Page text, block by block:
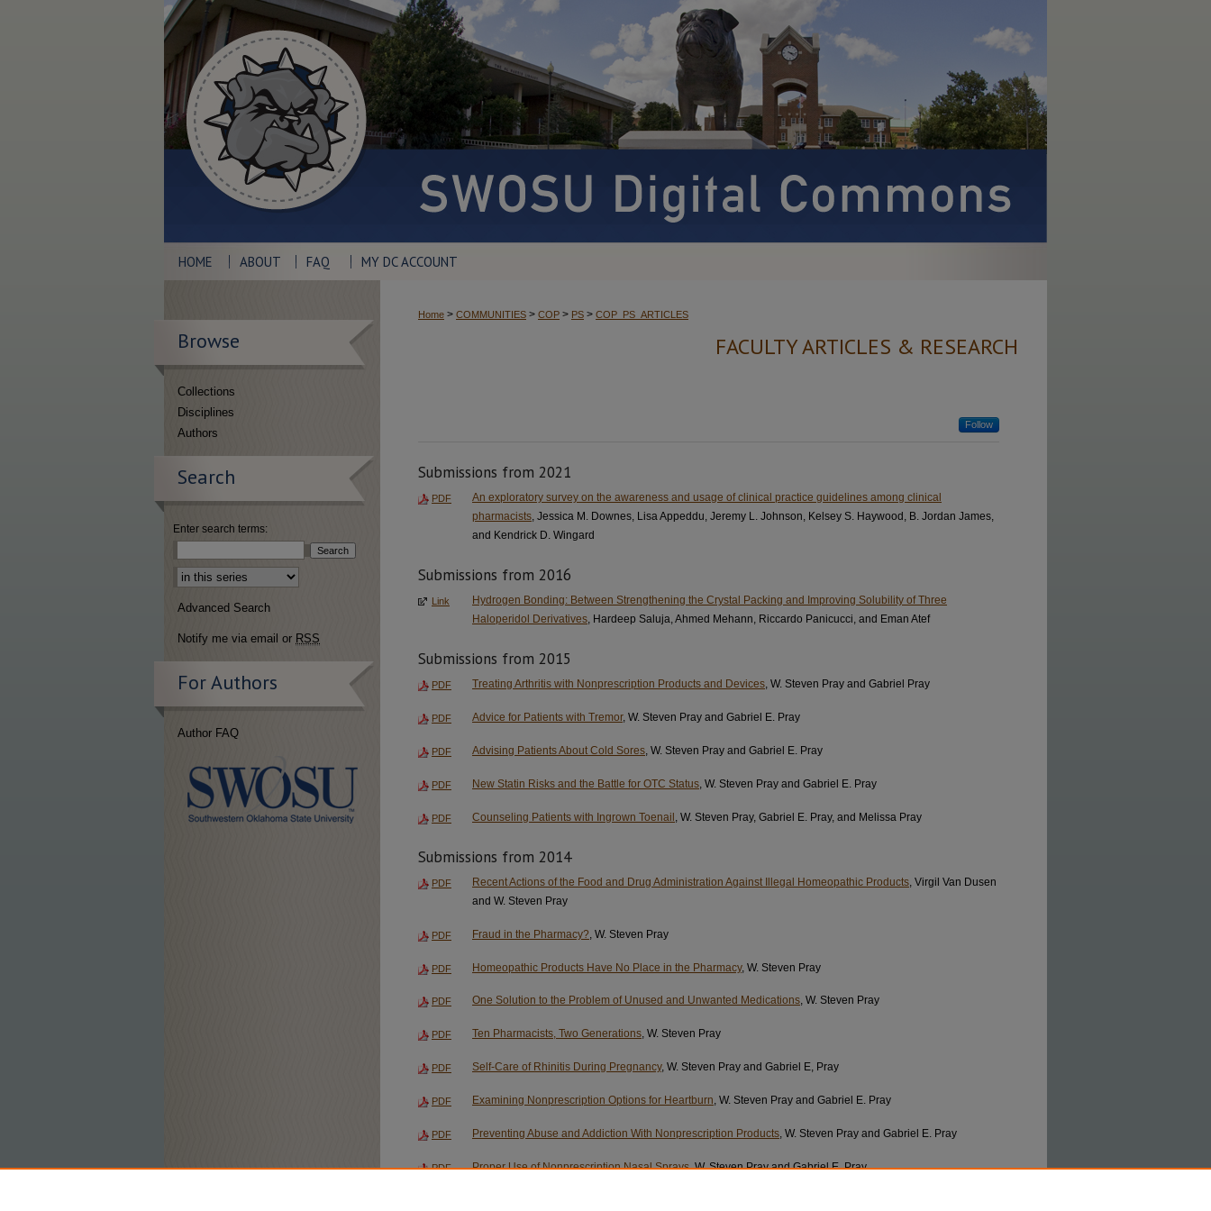
HOME ABOUT FAQ MY DC ACCOUNT
Home > COMMUNITIES > COP > PS > COP_PS_ARTICLES
FACULTY ARTICLES & RESEARCH
Follow
Submissions from 2021
PDF
An exploratory survey on the awareness and usage of clinical practice guidelines among clinical
pharmacists, Jessica M. Downes, Lisa Appeddu, Jeremy L. Johnson, Kelsey S. Haywood, B. Jordan James,
and Kendrick D. Wingard
Submissions from 2016
Link
Hydrogen Bonding: Between Strengthening the Crystal Packing and Improving Solubility of Three
Haloperidol Derivatives, Hardeep Saluja, Ahmed Mehann, Riccardo Panicucci, and Eman Atef
Submissions from 2015
PDF Treating Arthritis with Nonprescription Products and Devices, W. Steven Pray and Gabriel Pray
PDF Advice for Patients with Tremor, W. Steven Pray and Gabriel E. Pray
PDF Advising Patients About Cold Sores , W. Steven Pray and Gabriel E. Pray
PDF New Statin Risks and the Battle for OTC Status , W. Steven Pray and Gabriel E. Pray
PDF Counseling Patients with Ingrown Toenail , W. Steven Pray, Gabriel E. Pray, and Melissa Pray
Submissions from 2014
PDF Recent Actions of the Food and Drug Administration Against Illegal Homeopathic Products , Virgil Van Dusen
and W. Steven Pray
PDF Fraud in the Pharmacy? , W. Steven Pray
PDF Homeopathic Products Have No Place in the Pharmacy, W. Steven Pray
PDF One Solution to the Problem of Unused and Unwanted Medications, W. Steven Pray
PDF Ten Pharmacists, Two Generations, W. Steven Pray
PDF Self-Care of Rhinitis During Pregnancy, W. Steven Pray and Gabriel E, Pray
PDF Examining Nonprescription Options for Heartburn, W. Steven Pray and Gabriel E. Pray
PDF Preventing Abuse and Addiction With Nonprescription Products, W. Steven Pray and Gabriel E. Pray
PDF Proper Use of Nonprescription Nasal Sprays, W. Steven Pray and Gabriel E. Pray
Browse
Collections
Disciplines
Authors
Search
Enter search terms:
Select context to search:
Advanced Search
Notify me via email or RSS
For Authors
Author FAQ